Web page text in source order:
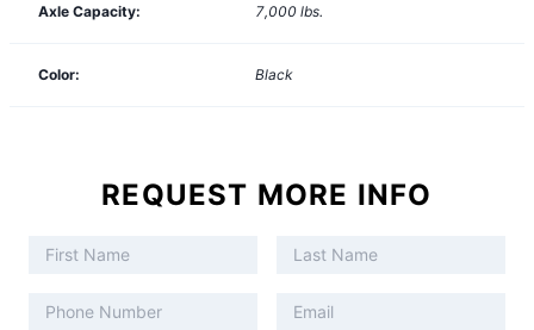
Axle Capacity: 7,000 lbs.
Color: Black
REQUEST MORE INFO